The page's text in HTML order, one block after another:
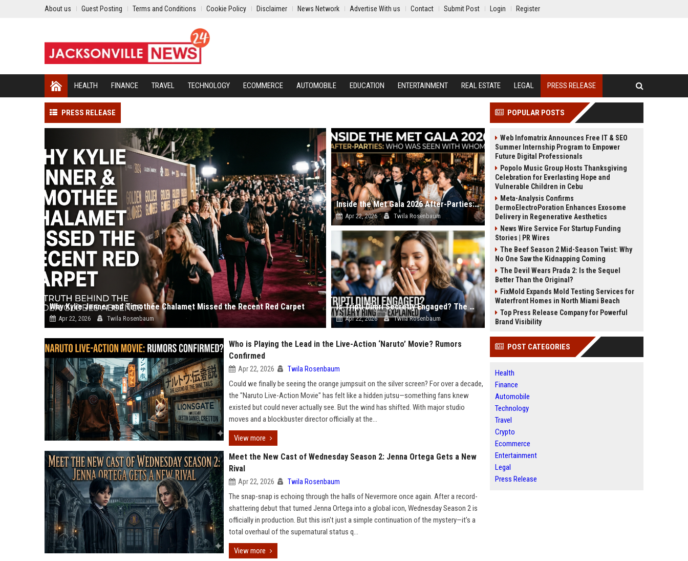
About us Guest Posting Terms and Conditions Cookie Policy Disclaimer News Network Advertise With us Contact Submit Post Login Register
HEALTH FINANCE TRAVEL TECHNOLOGY ECOMMERCE AUTOMOBILE EDUCATION ENTERTAINMENT REAL ESTATE LEGAL PRESS RELEASE
PRESS RELEASE
Why Kylie Jenner and Timothée Chalamet Missed the Recent Red Carpet
Apr 22, 2026 Twila Rosenbaum
Inside the Met Gala 2026 After-Parties: Who Was Seen with Whom?
Apr 22, 2026 Twila Rosenbaum
Is Tripti Dimri Secretly Engaged? The Mystery Ring Photo Explained
Apr 22, 2026 Twila Rosenbaum
Who is Playing the Lead in the Live-Action ‘Naruto’ Movie? Rumors
Confirmed
Apr 22, 2026 Twila Rosenbaum
Could we finally be seeing the orange jumpsuit on the silver screen? For over a decade,
the "Naruto Live-Action Movie" has felt like a hidden jutsu—something fans knew
existed but could never actually see. But the wind has shifted. With major studio
moves and a blockbuster director officially at the...
View more
Meet the New Cast of Wednesday Season 2: Jenna Ortega Gets a New
Rival
Apr 22, 2026 Twila Rosenbaum
The snap-snap is echoing through the halls of Nevermore once again. After a record-
shattering debut that turned Jenna Ortega into a global icon, Wednesday Season 2 is
officially in production. But this isn't just a simple continuation of the mystery—it’s a
total overhaul of the supernatural status q...
View more
POPULAR POSTS
Web Infomatrix Announces Free IT & SEO
Summer Internship Program to Empower
Future Digital Professionals
Popolo Music Group Hosts Thanksgiving
Celebration for Everlasting Hope and
Vulnerable Children in Cebu
Meta-Analysis Confirms
DermoElectroPoration Enhances Exosome
Delivery in Regenerative Aesthetics
News Wire Service For Startup Funding
Stories | PR Wires
The Beef Season 2 Mid-Season Twist: Why
No One Saw the Kidnapping Coming
The Devil Wears Prada 2: Is the Sequel
Better Than the Original?
FixMold Expands Mold Testing Services for
Waterfront Homes in North Miami Beach
Top Press Release Company for Powerful
Brand Visibility
POST CATEGORIES
Health
Finance
Automobile
Technology
Travel
Crypto
Ecommerce
Entertainment
Legal
Press Release